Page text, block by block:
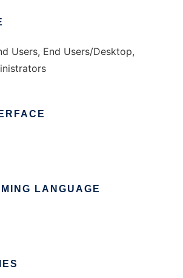
Users, End Users/Desktop,
LANGUAGE